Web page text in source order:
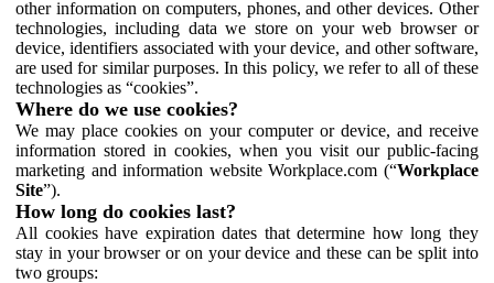
other information on computers, phones, and other devices. Other
technologies, including data we store on your web browser or
device, identifiers associated with your device, and other software,
are used for similar purposes. In this policy, we refer to all of these
technologies as “cookies”.
Where do we use cookies?
We may place cookies on your computer or device, and receive
information stored in cookies, when you visit our public-facing
marketing and information website Workplace.com (“Workplace
Site”).
How long do cookies last?
All cookies have expiration dates that determine how long they
stay in your browser or on your device and these can be split into
two groups: